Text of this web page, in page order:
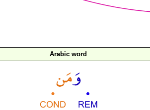
Arabic word